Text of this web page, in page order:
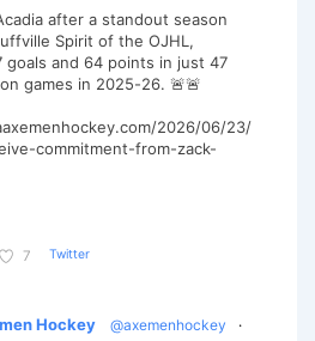
after a standout season
Spirit of the OJHL,
goals and 64 points in just 47
games in 2025-26. 🚨🚨
2026/06/23/
commitment-from-zack-
7 Twitter
Hockey @axemenhockey
·